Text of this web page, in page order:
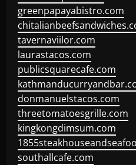
greenpapayabistro.com
tavernaviilor.com
laurastacos.com
publicsquarecafe.com
donmanuelstacos.com
threetomatoesgrille.com
kingkongdimsum.com
southallcafe.com